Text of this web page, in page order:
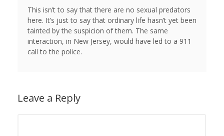
This isn’t to say that there are no sexual predators
here. It’s just to say that ordinary life hasn’t yet been
tainted by the suspicion of them. The same
interaction, in New Jersey, would have led to a 911
call to the police.
Leave a Reply